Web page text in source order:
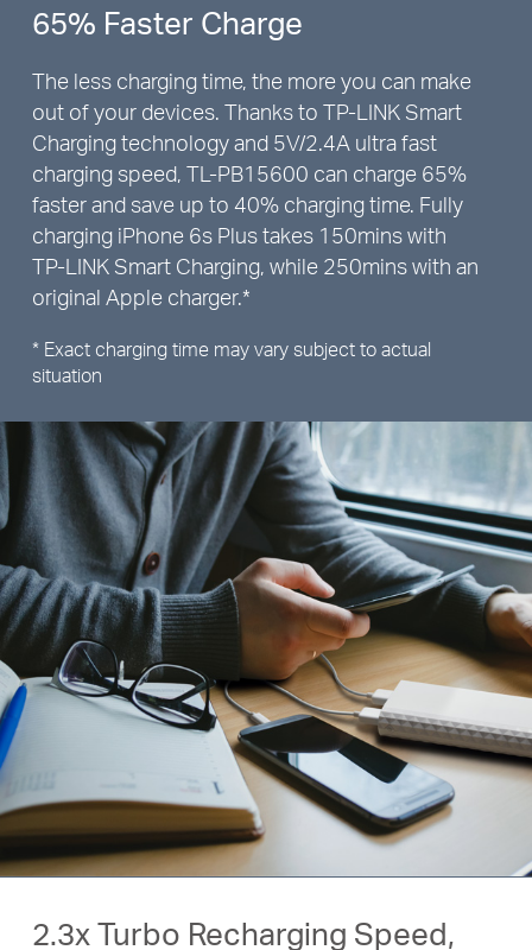
65% Faster Charge
The less charging time, the more you can make
out of your devices. Thanks to TP-LINKSmart
Charging technology and 5V/2.4A ultra fast
charging speed, TL-PB15600 can charge 65%
faster and save up to 40% charging time. Fully
charging iPhone 6s Plus takes 150mins with
TP-LINKSmart Charging, while 250mins with an
original Apple charger.*
* Exact charging time may vary subject to actual
situation
2.3x Turbo Recharging Speed,